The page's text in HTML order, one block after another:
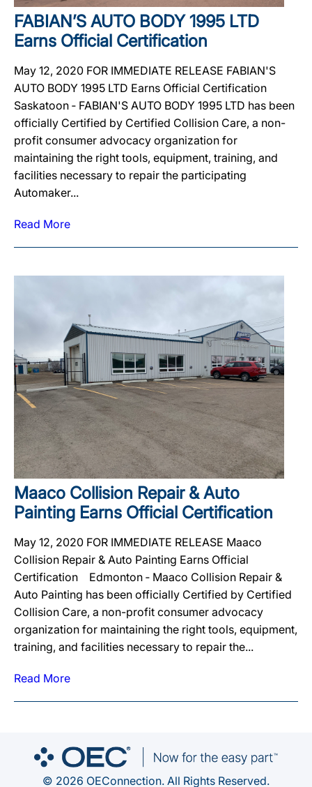
FABIAN’S AUTO BODY 1995 LTD
Earns Official Certification
May 12, 2020 FOR IMMEDIATE RELEASE FABIAN'S
AUTO BODY 1995 LTD Earns Official Certification
Saskatoon ‐ FABIAN'S AUTO BODY 1995 LTD has been
officially Certified by Certified Collision Care, a non-
profit consumer advocacy organization for
maintaining the right tools, equipment, training, and
facilities necessary to repair the participating
Automaker...
Read More
Maaco Collision Repair & Auto
Painting Earns Official Certification
May 12, 2020 FOR IMMEDIATE RELEASE Maaco
Collision Repair & Auto Painting Earns Official
Certification Edmonton ‐ Maaco Collision Repair &
Auto Painting has been officially Certified by Certified
Collision Care, a non-profit consumer advocacy
organization for maintaining the right tools, equipment,
training, and facilities necessary to repair the...
Read More
© 2026 OEConnection. All Rights Reserved.